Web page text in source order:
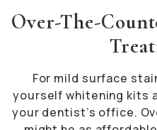
Over-The-
For mild surface
yourself whitening kits
your dentist’s office.